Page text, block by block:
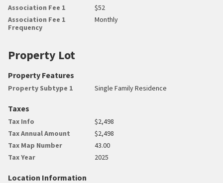
Association Fee 1
$52
Association Fee 1
Frequency
Monthly
Property Lot
Property Features
Property Subtype 1 Single Family Residence
Taxes
Tax Info
$2,498
Tax Annual Amount
$2,498
Tax Map Number
43.00
Tax Year
2025
Location Information